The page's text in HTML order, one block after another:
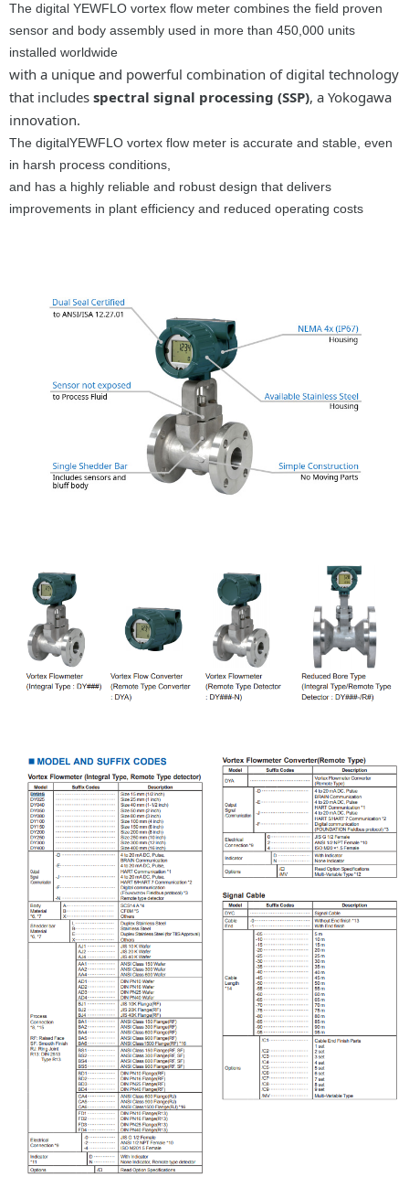
The digital YEWFLO vortex flow meter combines the field proven
sensor and body assembly used in more than 450,000 units
installed worldwide
with a unique and powerful combination of digital technology
that includes spectral signal processing (SSP), a Yokogawa
innovation.
The digitalYEWFLO vortex flow meter is accurate and stable, even
in harsh process conditions,
and has a highly reliable and robust design that delivers
improvements in plant efficiency and reduced operating costs